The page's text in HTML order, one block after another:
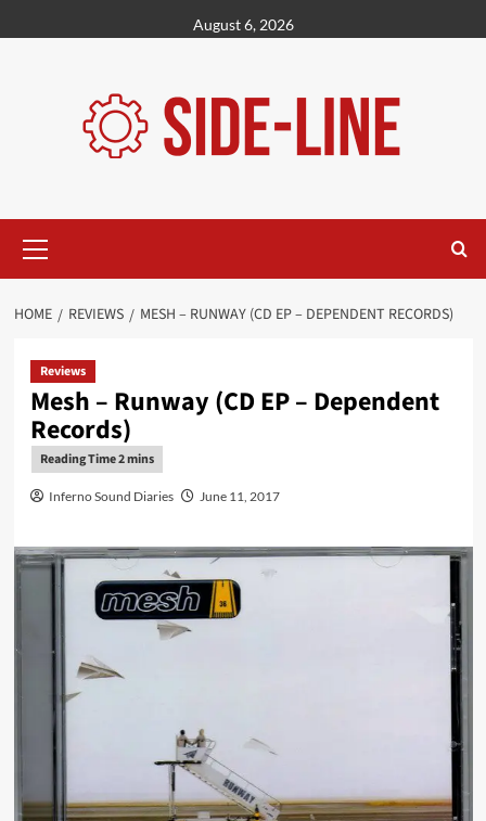
to
August 6, 2026
Menu
HOME REVIEWS MESH – RUNWAY (CD EP – DEPENDENT RECORDS)
Reviews
Mesh – Runway (CD EP – Dependent
Records)
Inferno Sound Diaries June 11, 2017